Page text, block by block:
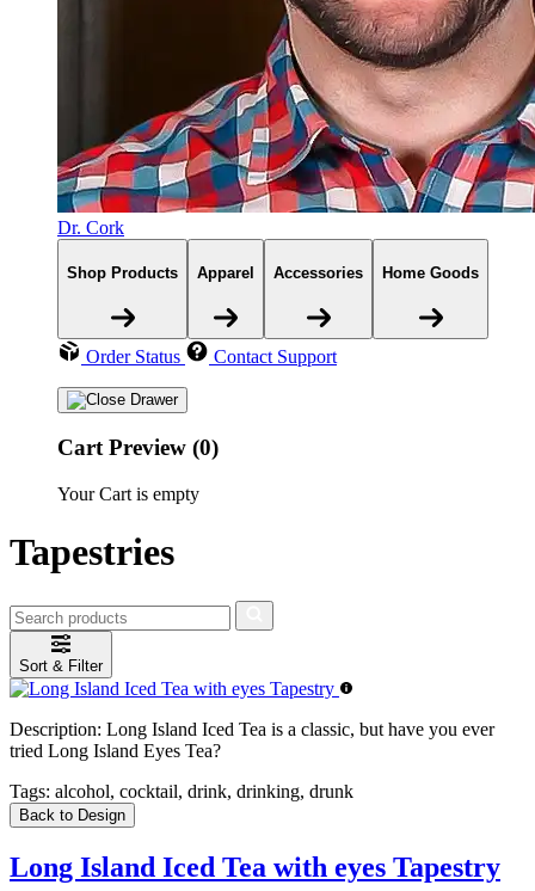
Dr. Cork
Shop Products Apparel Accessories Home Goods
Order Status Contact Support
Cart Preview (0)
Your Cart is empty
Tapestries
Sort & Filter
Description: Long Island Iced Tea is a classic, but have you ever
tried Long Island Eyes Tea?
Tags: alcohol, cocktail, drink, drinking, drunk
Back to Design
Long Island Iced Tea with eyes Tapestry